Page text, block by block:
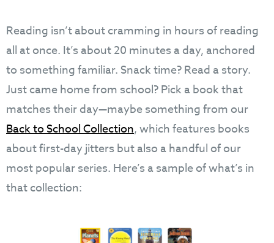
Reading isn’t about cramming in hours of reading
all at once. It’s about 20 minutes a day, anchored
to something familiar. Snack time? Read a story.
Just came home from school? Pick a book that
matches their day—maybe something from our
Back to School Collection, which features books
about first-day jitters but also a handful of our
most popular series. Here’s a sample of what’s in
that collection: